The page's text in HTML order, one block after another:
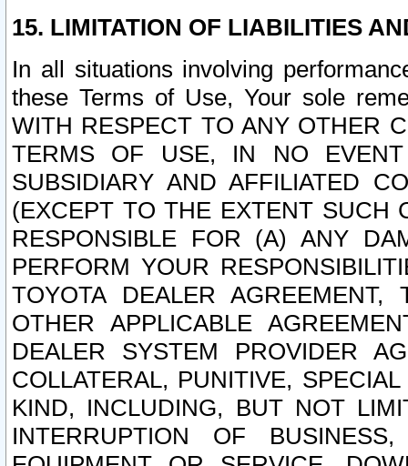
15. LIMITATION OF LIABILITIES
In all situations involving
these Terms of Use, Your sole
WITH RESPECT TO ANY OTHER
TERMS OF USE, IN NO
SUBSIDIARY AND AFFILIATED
(EXCEPT TO THE EXTENT SUCH
RESPONSIBLE FOR (A) ANY
PERFORM YOUR
TOYOTA DEALER
OTHER APPLICABLE
DEALER SYSTEM PROVIDER
COLLATERAL, PUNITIVE,
KIND, INCLUDING, BUT NOT
INTERRUPTION OF